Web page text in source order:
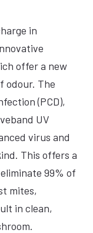
in
offer a new
odour. The
(PCD),
UV
virus and
This offers a
99% of
mites,
in clean,